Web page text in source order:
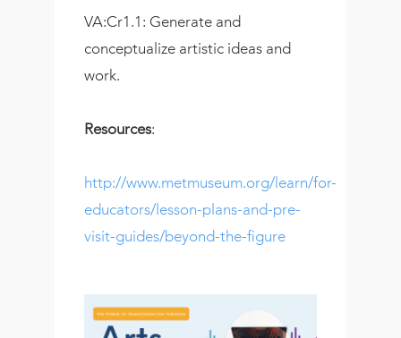
VA:Cr1.1: Generate and
conceptualize artistic ideas and
work.
Resources:
http://www.metmuseum.org/learn/for-
educators/lesson-plans-and-pre-
visit-guides/beyond-the-figure